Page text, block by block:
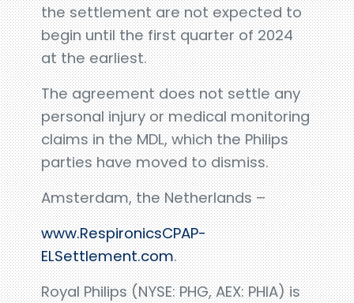
the settlement are not expected to
begin until the first quarter of 2024
at the earliest.
The agreement does not settle any
personal injury or medical monitoring
claims in the MDL, which the Philips
parties have moved to dismiss.
Amsterdam, the Netherlands –
www.RespironicsCPAP-
ELSettlement.com.
Royal Philips (NYSE: PHG, AEX: PHIA) is